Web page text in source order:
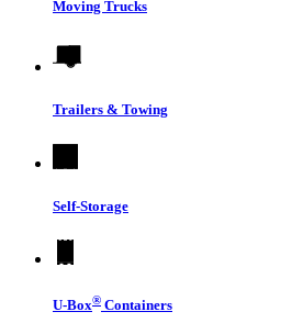
Moving Trucks
Trailers & Towing
Self-Storage
U-Box® Containers